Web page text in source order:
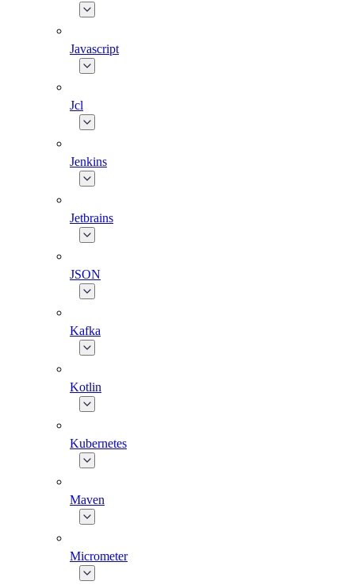
Javascript
Jcl
Jenkins
Jetbrains
JSON
Kafka
Kotlin
Kubernetes
Maven
Micrometer